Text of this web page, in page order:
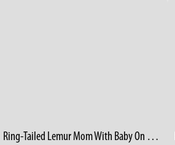
Ring-Tailed Lemur Mom With Baby On Her Back